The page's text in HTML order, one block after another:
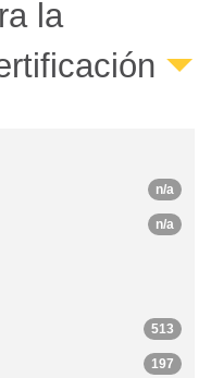
la
n/a
n/a
513
197